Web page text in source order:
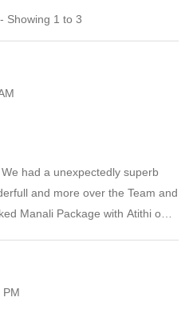
Showing 1 to 3
had a unexpectedly superb
part is got daily Feedback call
on Trip). Thank u Ms.Rashi,
PM